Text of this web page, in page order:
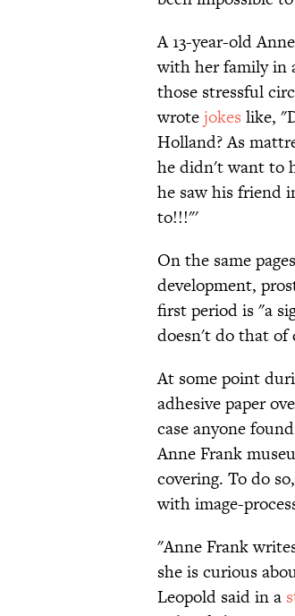
A 13-year-old
with her family in
those stressful
wrotejokes like,
Holland? As
he didn't want to
he saw his friend
to!!!"'
On the same
development,
first period is "a
doesn't do that of
At some point
adhesive paper
case anyone
Anne Frank
covering. To do
with image-
"Anne Frank
she is curious
Leopold said in a